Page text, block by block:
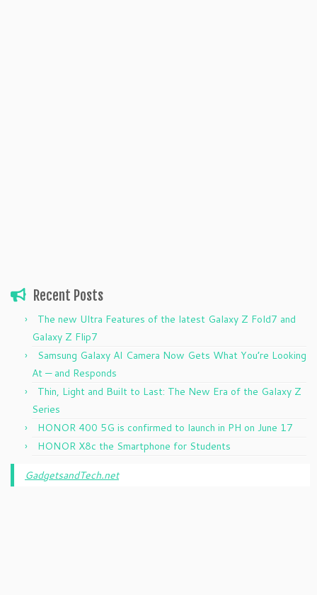
Recent Posts
The new Ultra Features of the latest Galaxy Z Fold7 and
Galaxy Z Flip7
Samsung Galaxy AI Camera Now Gets What You’re Looking
At — and Responds
Thin, Light and Built to Last: The New Era of the Galaxy Z
Series
HONOR 400 5G is confirmed to launch in PH on June 17
HONOR X8c the Smartphone for Students
GadgetsandTech.net